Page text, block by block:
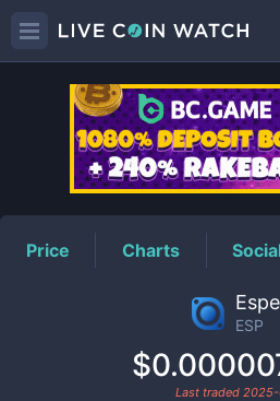
ESP
Price Charts
ESP
Last traded